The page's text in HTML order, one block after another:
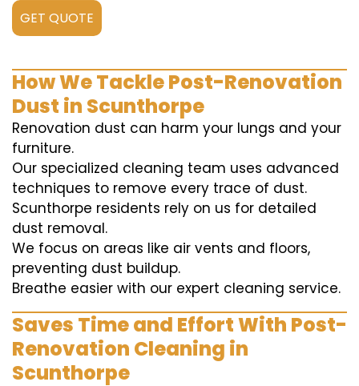
GET QUOTE
How We Tackle Post-Renovation
Dust in Scunthorpe
Renovation dust can harm your lungs and your
furniture.
Our specialized cleaning team uses advanced
techniques to remove every trace of dust.
Scunthorpe residents rely on us for detailed
dust removal.
We focus on areas like air vents and floors,
preventing dust buildup.
Breathe easier with our expert cleaning service.
Saves Time and Effort With Post-
Renovation Cleaning in
Scunthorpe